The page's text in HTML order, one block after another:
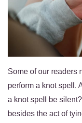
Some of our readers
perform a knot spell.
a knot spell be
besides the act of